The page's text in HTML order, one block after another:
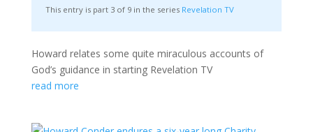
This entry is part 3 of 9 in the series Revelation TV
Howard relates some quite miraculous accounts of
God’s guidance in starting Revelation TV
read more